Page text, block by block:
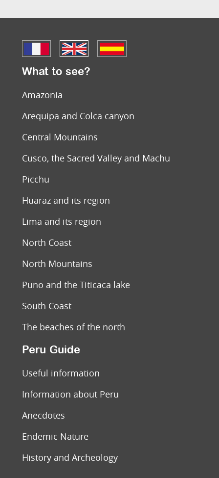
What to see?
Amazonia
Arequipa and Colca canyon
Central Mountains
Cusco, the Sacred Valley and Machu
Picchu
Huaraz and its region
Lima and its region
North Coast
North Mountains
Puno and the Titicaca lake
South Coast
The beaches of the north
Peru Guide
Useful information
Information about Peru
Anecdotes
Endemic Nature
History and Archeology